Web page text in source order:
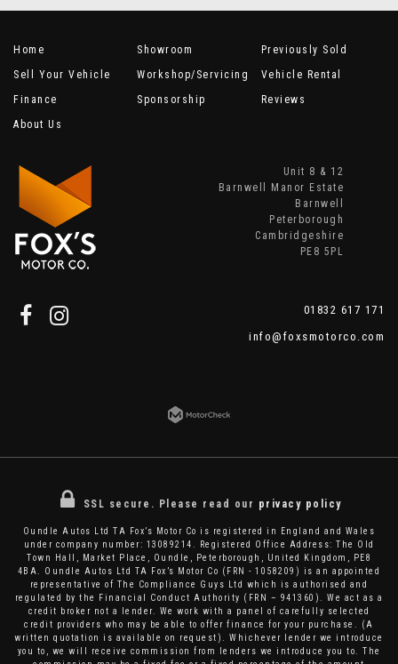
Home Showroom
Previously Sold
Sell Your Vehicle
Workshop/Servicing
Vehicle Rental
Finance
Sponsorship
Reviews
About Us
Unit 8 & 12
Barnwell Manor Estate
Barnwell
Peterborough
Cambridgeshire
PE8 5PL
01832 617 171
info@foxsmotorco.com
SSL secure. Please read our privacy policy
Oundle Autos Ltd TA Fox’s Motor Co is registered in England and Wales
under company number: 13089214. Registered Office Address: The Old
Town Hall, Market Place, Oundle, Peterborough, United Kingdom, PE8
4BA. Oundle Autos Ltd TA Fox’s Motor Co (FRN - 1058209) is an appointed
representative of The Compliance Guys Ltd which is authorised and
regulated by the Financial Conduct Authority (FRN – 941360). We act as a
credit broker not a lender. We work with a panel of carefully selected
credit providers who may be able to offer finance for your purchase. (A
written quotation is available on request). Whichever lender we introduce
you to, we will receive commission from lenders we introduce you to. The